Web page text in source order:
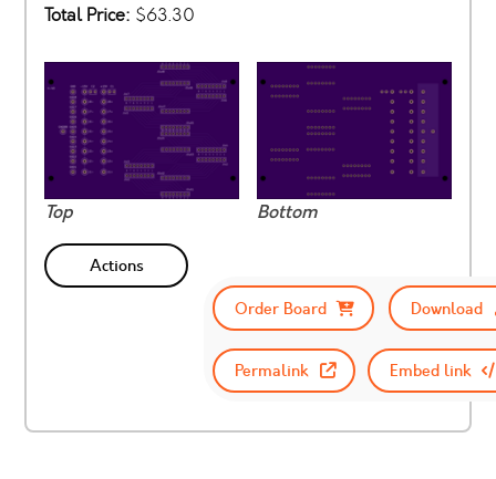
Total Price: $63.30
Top Bottom
Actions
Order Board
Download
Permalink Embed link